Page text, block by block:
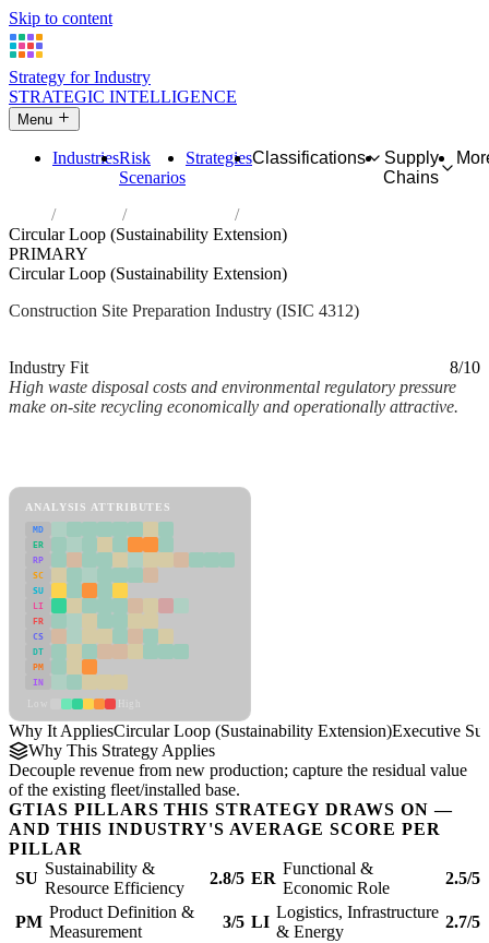
Skip to content
Strategy for Industry
STRATEGIC INTELLIGENCE
Menu
IndustriesRisk
Scenarios
StrategiesClassifications
Supply
Chains
Industries
Site preparation
Circular Loop (Sustainability Extension)
PRIMARY
Circular Loop (Sustainability Extension)
Construction Site Preparation Industry (ISIC 4312)
Industry Fit
8/10
High waste disposal costs and environmental regulatory pressure
make on-site recycling economically and operationally attractive.
ANALYSIS ATTRIBUTES
MD
ER
RP
SC
SU
LI
FR
CS
DT
PM
IN
Why It AppliesCircular Loop (Sustainability Extension)Executive
Why This Strategy Applies
Decouple revenue from new production; capture the residual value
of the existing fleet/installed base.
GTIAS PILLARS THIS STRATEGY DRAWS ON —
AND THIS INDUSTRY'S AVERAGE SCORE PER
PILLAR
SU
Sustainability &
Resource Efficiency
2.8/5 ER
Functional &
Economic Role
2.5/5
PM
Product Definition &
Measurement
3/5 LI
Logistics, Infrastructure
& Energy
2.7/5